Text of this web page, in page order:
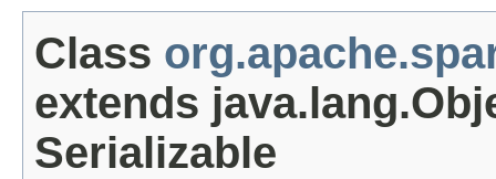
Class
extends
Serializable